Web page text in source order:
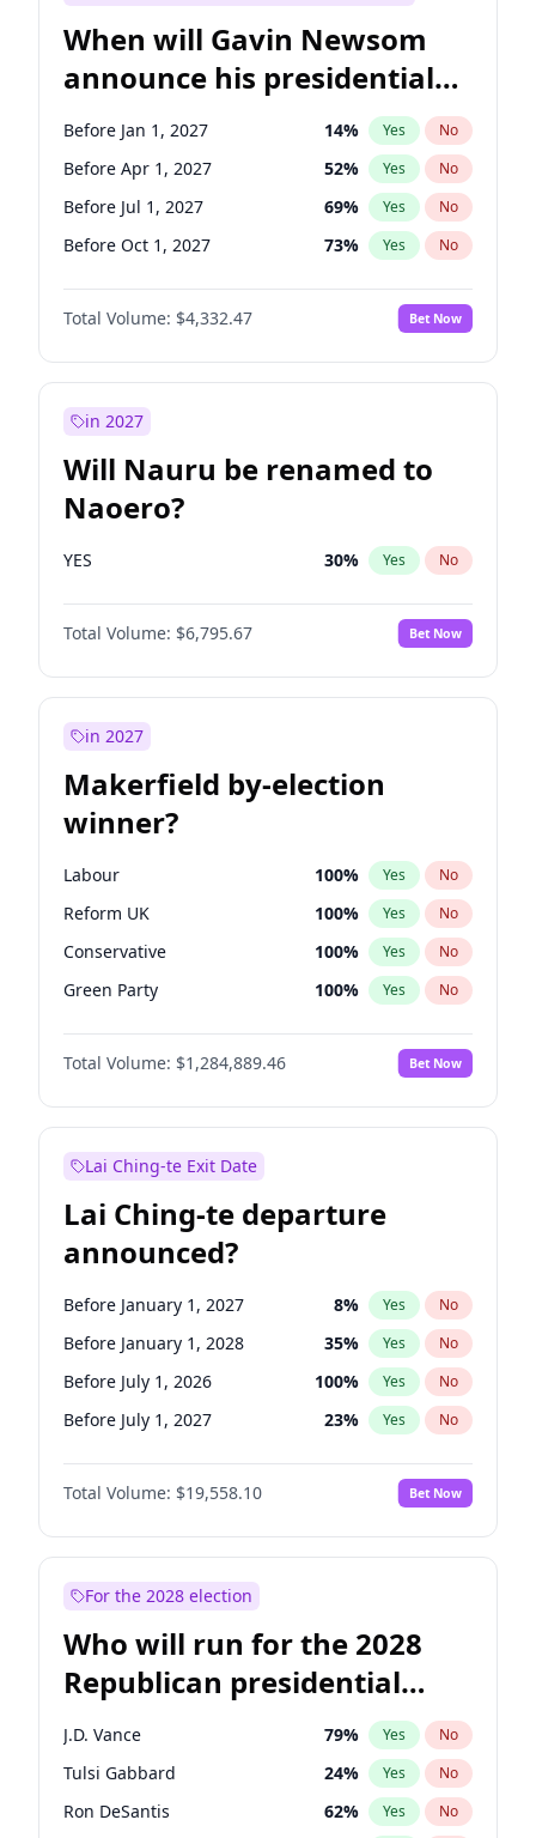
When will Gavin Newsom
announce his presidential
candidacy?
Before Jan 1, 2027 14% Yes No
Before Apr 1, 2027 52% Yes No
Before Jul 1, 2027 69% Yes No
Before Oct 1, 2027 73% Yes No
Total Volume: $4,332.47 Bet Now
in 2027
Will Nauru be renamed to
Naoero?
YES 30% Yes No
Total Volume: $6,795.67 Bet Now
in 2027
Makerfield by-election
winner?
Labour 100% Yes No
Reform UK 100% Yes No
Conservative 100% Yes No
Green Party 100% Yes No
Restore Britain 100%
Liberal Democrat No
Total Volume: $1,284,889.46 Bet Now
Lai Ching-te Exit Date
Lai Ching-te departure
announced?
Before January 1, 2027 8% Yes No
Before January 1, 2028 35% Yes No
Before July 1, 2026 100% Yes No
Before July 1, 2027 23% Yes No
Total Volume: $19,558.10 Bet Now
For the 2028 election
Who will run for the 2028
Republican presidential
nomination?
J.D. Vance 79% Yes No
Tulsi Gabbard 24% Yes No
Ron DeSantis 62% Yes No